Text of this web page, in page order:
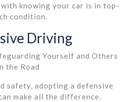
knowing your car is in top-
condition.
Driving
Yourself and Others
the Road
safety, adopting a defensive
make all the difference.